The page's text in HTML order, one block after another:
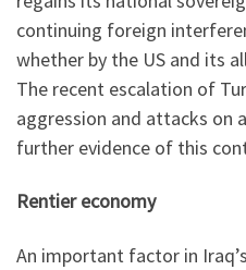
continuing foreign
whether by the US and its
The recent escalation of
aggression and attacks on
further evidence of this
Rentier economy
An important factor in